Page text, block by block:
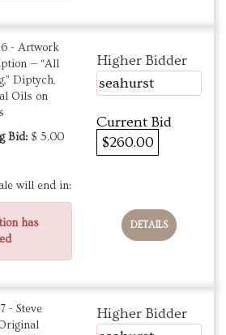
- Artwork
— “All
Diptych,
Oils on
Bid: $ 5.00
will end in:
has
Higher Bidder
seahurst
Current Bid
$260.00
DETAILS
- Steve
Higher Bidder